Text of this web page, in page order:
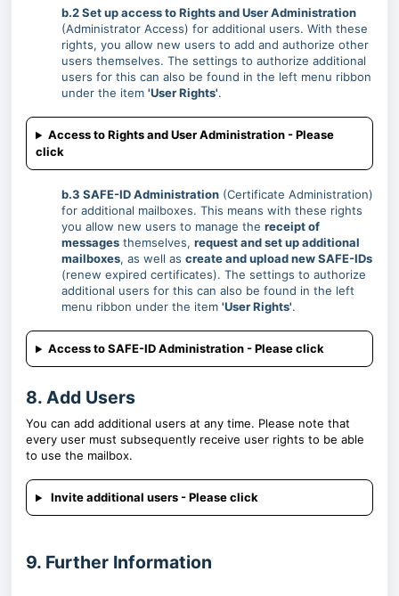
b.2 Set up access to Rights and User Administration
(Administrator Access) for additional users. With these
rights, you allow new users to add and authorize other
users themselves. The settings to authorize additional
users for this can also be found in the left menu ribbon
under the item 'User Rights'.
Access to Rights and User Administration - Please
click
b.3 SAFE-ID Administration (Certificate Administration)
for additional mailboxes. This means with these rights
you allow new users to manage the receipt of
messages themselves, request and set up additional
mailboxes, as well as create and upload new SAFE-IDs
(renew expired certificates). The settings to authorize
additional users for this can also be found in the left
menu ribbon under the item 'User Rights'.
Access to SAFE-ID Administration - Please click
8. Add Users
You can add additional users at any time. Please note that
every user must subsequently receive user rights to be able
to use the mailbox.
Invite additional users - Please click
9. Further Information